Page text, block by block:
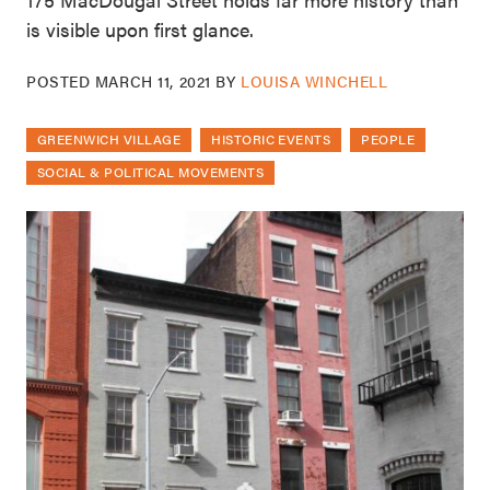
is visible upon first glance.
POSTED MARCH 11, 2021 BY LOUISA WINCHELL
GREENWICH VILLAGE HISTORIC EVENTS
PEOPLE
SOCIAL & POLITICAL MOVEMENTS